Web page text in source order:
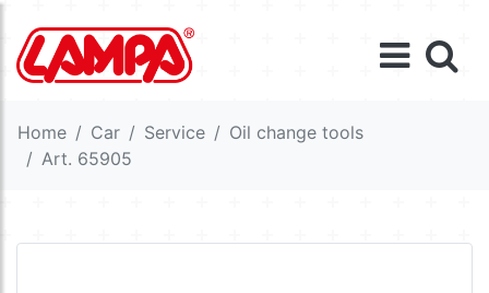
Home Car Service
Oil change tools
Art. 65905